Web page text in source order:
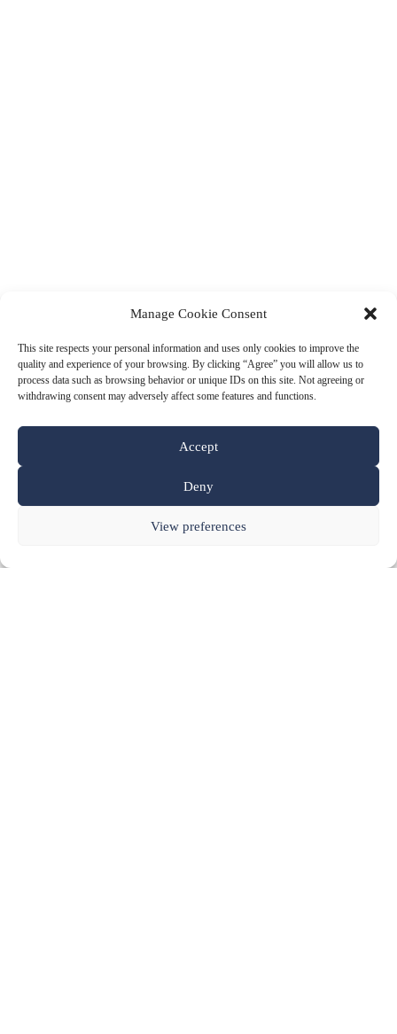
Manage Cookie Consent
This site respects your personal information and uses only cookies to improve the
quality and experience of your browsing. By clicking “Agree” you will allow us to
process data such as browsing behavior or unique IDs on this site. Not agreeing or
withdrawing consent may adversely affect some features and functions.
Accept
Deny
View preferences